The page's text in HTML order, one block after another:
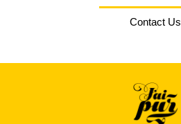
Contact Us